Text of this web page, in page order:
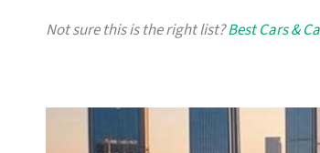
Not sure this is the right list?Best Cars &